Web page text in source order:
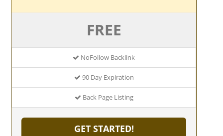
FREE
NoFollow Backlink
90 Day Expiration
Back Page Listing
GET STARTED!